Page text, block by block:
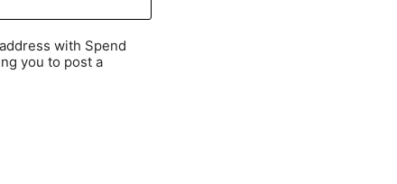
with Spend
you to post a